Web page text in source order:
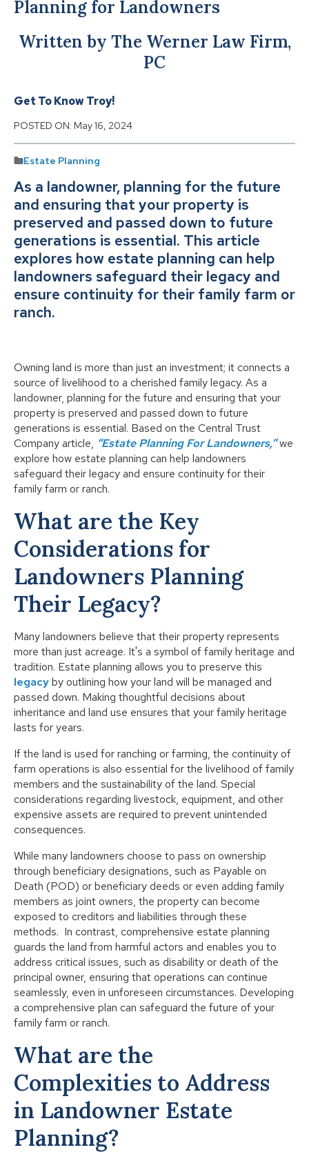
Planning for Landowners
Written by The Werner Law Firm,
PC
Get To Know Troy!
POSTED ON: May 16, 2024
Estate Planning
As a landowner, planning for the future
and ensuring that your property is
preserved and passed down to future
generations is essential. This article
explores how estate planning can help
landowners safeguard their legacy and
ensure continuity for their family farm or
ranch.
Owning land is more than just an investment; it connects a
source of livelihood to a cherished family legacy. As a
landowner, planning for the future and ensuring that your
property is preserved and passed down to future
generations is essential. Based on the Central Trust
Company article, “Estate Planning For Landowners,”we
explore how estate planning can help landowners
safeguard their legacy and ensure continuity for their
family farm or ranch.
What are the Key
Considerations for
Landowners Planning
Their Legacy?
Many landowners believe that their property represents
more than just acreage. It's a symbol of family heritage and
tradition. Estate planning allows you to preserve this
legacyby outlining how your land will be managed and
passed down. Making thoughtful decisions about
inheritance and land use ensures that your family heritage
lasts for years.
If the land is used for ranching or farming, the continuity of
farm operations is also essential for the livelihood of family
members and the sustainability of the land. Special
considerations regarding livestock, equipment, and other
expensive assets are required to prevent unintended
consequences.
While many landowners choose to pass on ownership
through beneficiary designations, such as Payable on
Death (POD) or beneficiary deeds or even adding family
members as joint owners, the property can become
exposed to creditors and liabilities through these
methods. In contrast, comprehensive estate planning
guards the land from harmful actors and enables you to
address critical issues, such as disability or death of the
principal owner, ensuring that operations can continue
seamlessly, even in unforeseen circumstances. Developing
a comprehensive plan can safeguard the future of your
family farm or ranch.
What are the
Complexities to Address
in Landowner Estate
Planning?